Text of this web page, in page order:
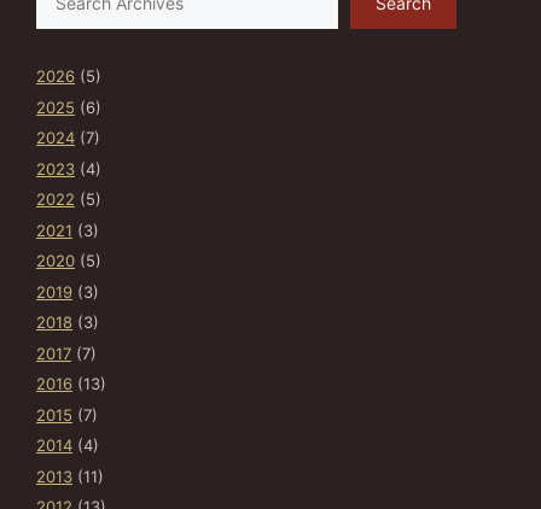
2026 (5)
2025 (6)
2024 (7)
2023 (4)
2022 (5)
2021 (3)
2020 (5)
2019 (3)
2018 (3)
2017 (7)
2016 (13)
2015 (7)
2014 (4)
2013 (11)